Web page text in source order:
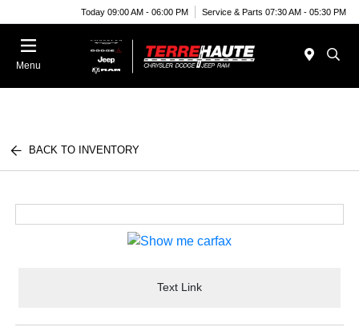
Today 09:00 AM - 06:00 PM Service & Parts 07:30 AM - 05:30 PM
Menu
BACK TO INVENTORY
Text Link